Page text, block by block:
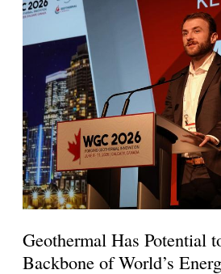
Geothermal Has Potential
Backbone of World’s